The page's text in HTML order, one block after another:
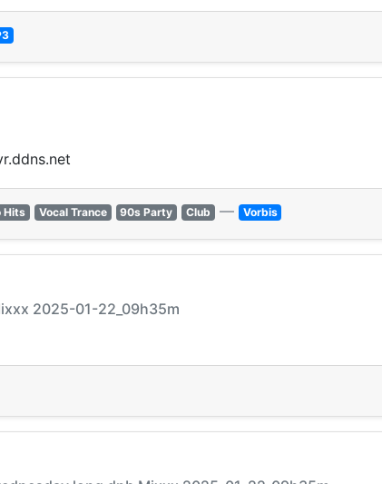
Hits Vocal Trance 90s Party Club — Vorbis
2025-01-22_09h35m